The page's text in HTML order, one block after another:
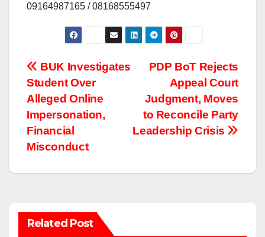
09164987165 / 08168555497
Post
navigation
PDP BoT Rejects
Appeal Court
Judgment, Moves
to Reconcile Party
Leadership Crisis
BUK Investigates
Student Over
Alleged Online
Impersonation,
Financial
Misconduct
Related Post